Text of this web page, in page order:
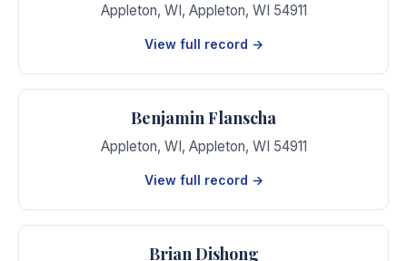
Appleton, WI, Appleton, WI 54911
View full record →
Benjamin Flanscha
Appleton, WI, Appleton, WI 54911
View full record →
Brian Dishong